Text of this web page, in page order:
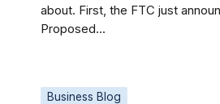
about. First, the FTC just
Proposed...
Business Blog